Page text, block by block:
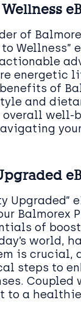
of
Wellness”
energetic
of
and
overall well-
Upgraded”
Balmorex
of
world,
is crucial,
steps to
Coupled
to a